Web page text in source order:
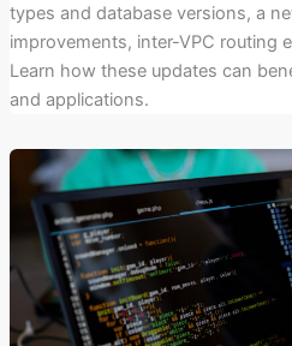
types and database versions, a
improvements, inter-VPC routing
Learn how these updates can
and applications.